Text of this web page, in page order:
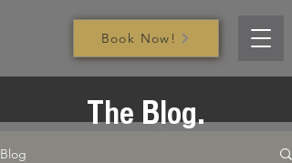
Book Now!
The Blog.
Blog